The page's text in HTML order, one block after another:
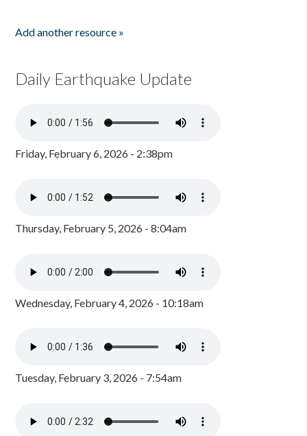
Add another resource »
Daily Earthquake Update
Friday, February 6, 2026 - 2:38pm
Thursday, February 5, 2026 - 8:04am
Wednesday, February 4, 2026 - 10:18am
Tuesday, February 3, 2026 - 7:54am